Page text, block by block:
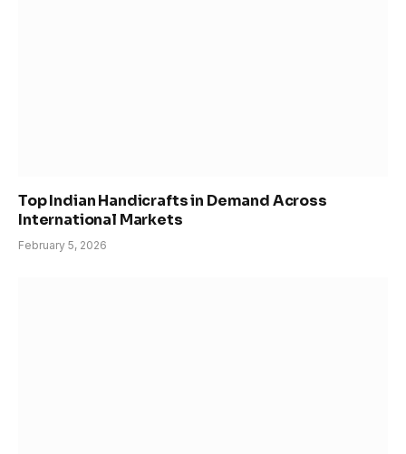
Top Indian Handicrafts in Demand Across
International Markets
February 5, 2026